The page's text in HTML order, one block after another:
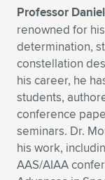
Expand
Expand
Expand
Professor
renowned for
determination,
constellation
his career, he
students,
conference
seminars. Dr.
his work,
AAS/AIAA